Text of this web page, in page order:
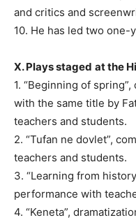
and critics and
10. He has led two
X. Plays staged at the
1. “Beginning of
with the same title by
teachers and students.
2. “Tufan ne dovlet”,
teachers and students.
3. “Learning from
performance with
4. “Keneta”,